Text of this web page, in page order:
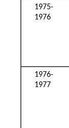
1975-
1976
1976-
1977